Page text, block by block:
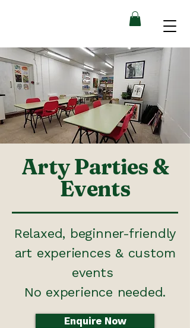
Arty Parties &
Events
Relaxed, beginner-friendly
art experiences & custom
events
No experience needed.
Enquire Now